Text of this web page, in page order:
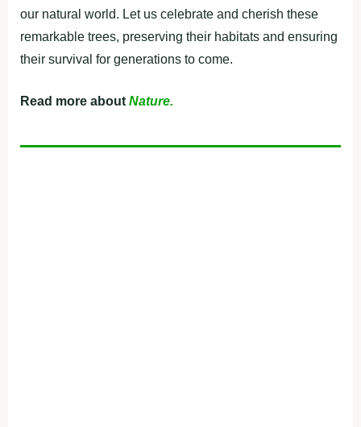
our natural world. Let us celebrate and cherish these
remarkable trees, preserving their habitats and ensuring
their survival for generations to come.
Read more aboutNature.